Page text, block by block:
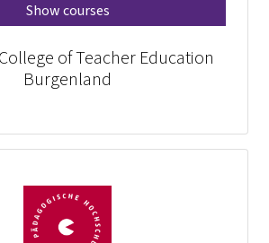
Show courses
of Teacher Education
Burgenland